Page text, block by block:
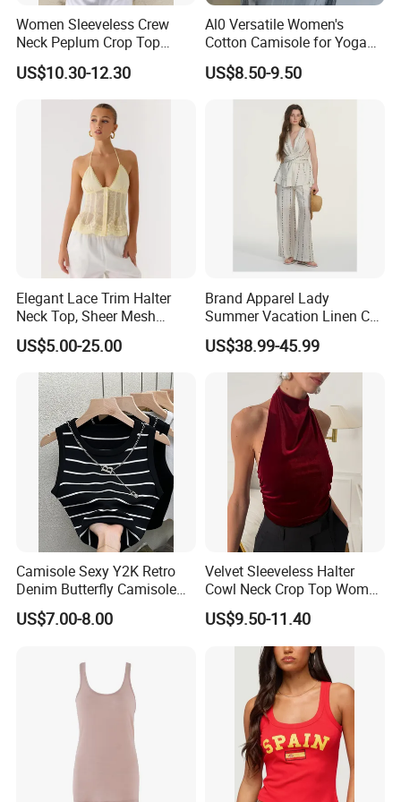
Women Sleeveless Crew
Neck Peplum Crop Top
Pleated Hem Loose Casual
Blouse Top
US$10.30-12.30
Al0 Versatile Women's
Cotton Camisole for Yoga
and Everyday Wear
US$8.50-9.50
Elegant Lace Trim Halter
Neck Top, Sheer Mesh
Backless Tie Back Cami Top
US$5.00-25.00
Brand Apparel Lady
Summer Vacation Linen Co-
Ord Set Polka DOT Stripe V-
Neck Sleeveless Top High
Waist Wide Leg Pants Two
Piece Outfit Wholesale
Custom
US$38.99-45.99
Camisole Sexy Y2K Retro
Denim Butterfly Camisole
European and American
Sexy Backless Strappy Vest
US$7.00-8.00
Velvet Sleeveless Halter
Cowl Neck Crop Top Women
Ruched Slim Party Blouse
US$9.50-11.40